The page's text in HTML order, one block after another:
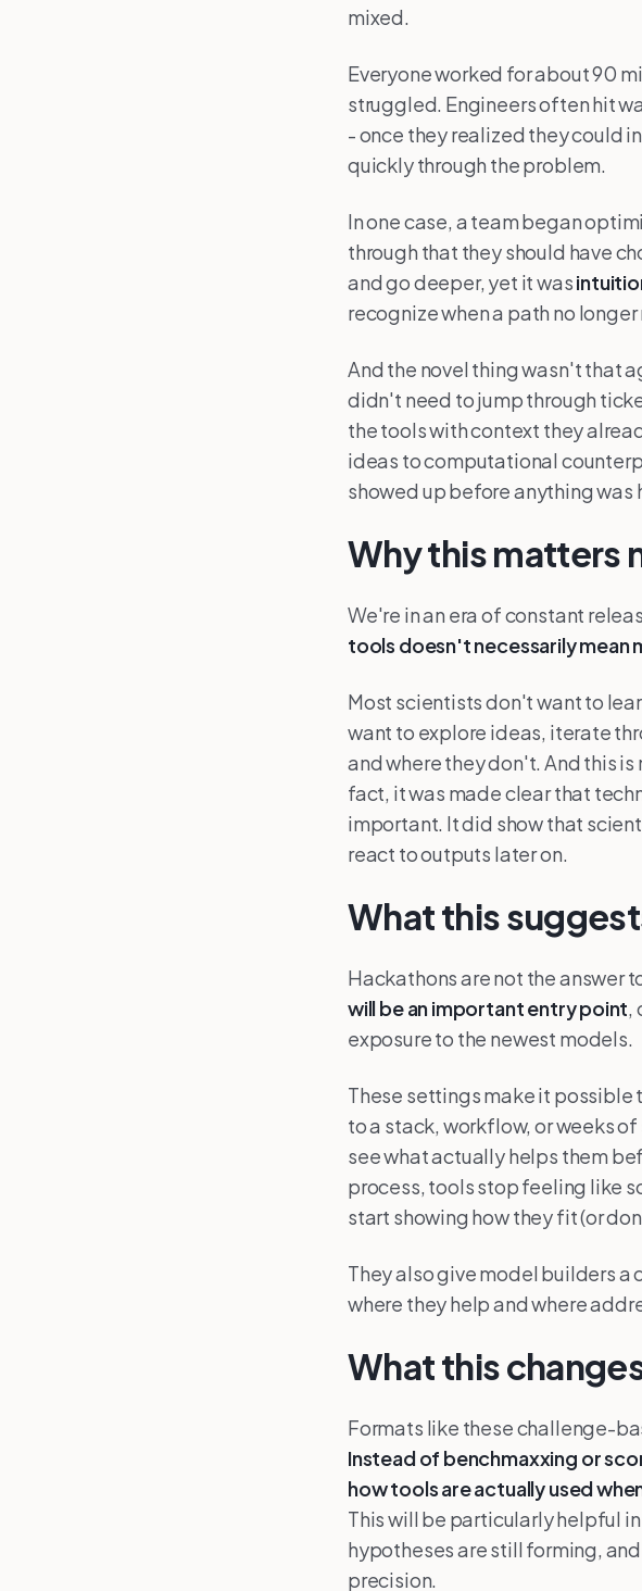
mixed.
Everyone worked for about 90
struggled. Engineers often hit
- once they realized they could
quickly through the problem.
In one case, a team began
through that they should have
and go deeper, yet it was
recognize when a path no
And the novel thing wasn't that
didn't need to jump through
the tools with context they
ideas to computational
showed up before anything was
Why this matters
We're in an era of constant
tools doesn't necessarily mean
Most scientists don't want to
want to explore ideas, iterate
and where they don't. And this
fact, it was made clear that
important. It did show that
react to outputs later on.
What this
Hackathons are not the answer
will be an important entry point,
exposure to the newest models.
These settings make it
to a stack, workflow, or weeks
see what actually helps them
process, tools stop feeling like
start showing how they fit (or
They also give model builders a
where they help and where
What this
Formats like these challenge-
Instead of benchmaxxing or
how tools are actually used
This will be particularly helpful
hypotheses are still forming,
precision.